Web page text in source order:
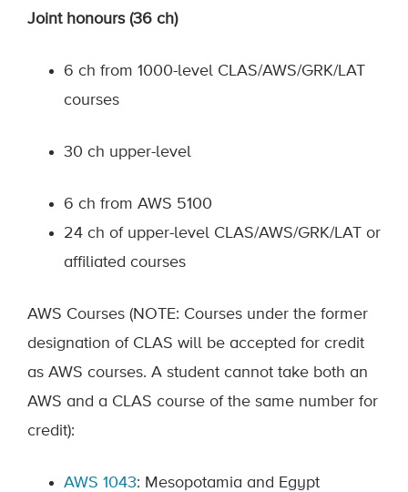
Joint honours (36 ch)
6 ch from 1000-level CLAS/AWS/GRK/LAT
courses
30 ch upper-level
6 ch from AWS 5100
24 ch of upper-level CLAS/AWS/GRK/LAT or
affiliated courses
AWS Courses (NOTE: Courses under the former
designation of CLAS will be accepted for credit
as AWS courses. A student cannot take both an
AWS and a CLAS course of the same number for
credit):
AWS 1043: Mesopotamia and Egypt